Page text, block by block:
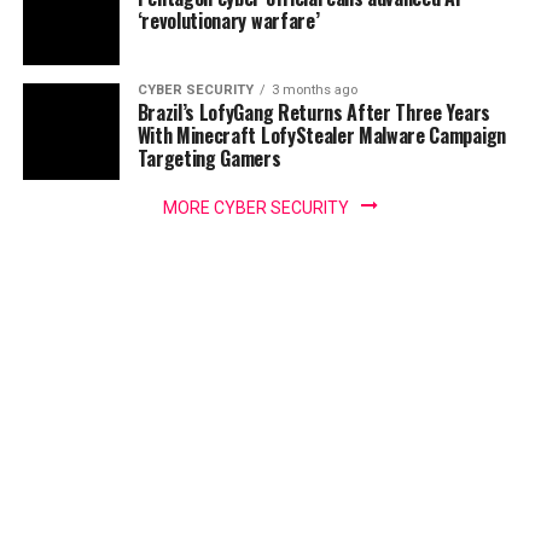
‘revolutionary warfare’
CYBER SECURITY 3 months ago
Brazil’s LofyGang Returns After Three Years
With Minecraft LofyStealer Malware Campaign
Targeting Gamers
MORE CYBER SECURITY